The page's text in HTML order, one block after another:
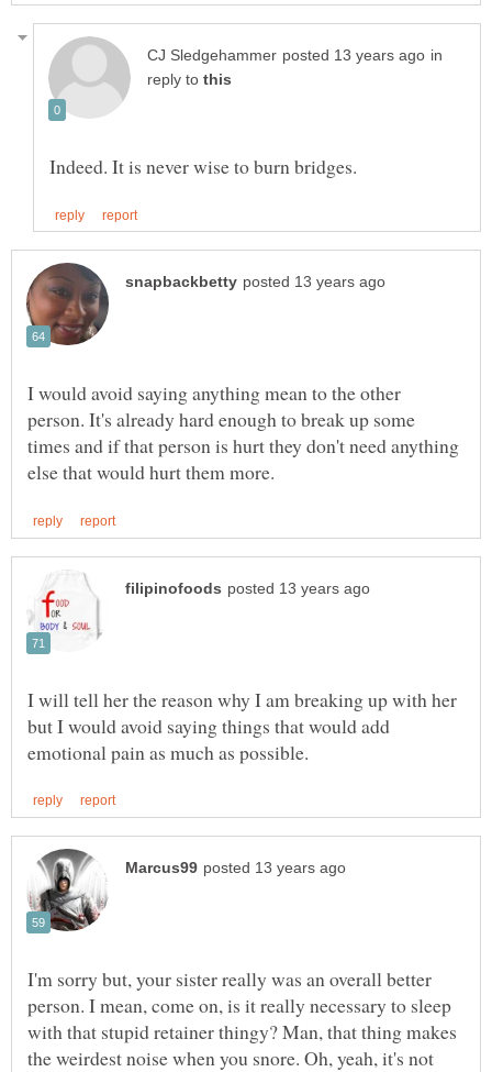
in
reply to
I would avoid saying anything mean to the other
person. It's already hard enough to break up some
times and if that person is hurt they don't need anything
I will tell her the reason why I am breaking up with her
but I would avoid saying things that would add
I'm sorry but, your sister really was an overall better
person. I mean, come on, is it really necessary to sleep
with that stupid retainer thingy? Man, that thing makes
the weirdest noise when you snore. Oh, yeah, it's not